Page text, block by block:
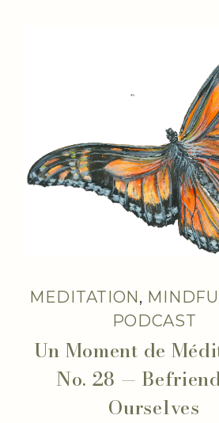
MEDITATION,
PODCAST
Un Moment de
No. 28 —
Ourselves